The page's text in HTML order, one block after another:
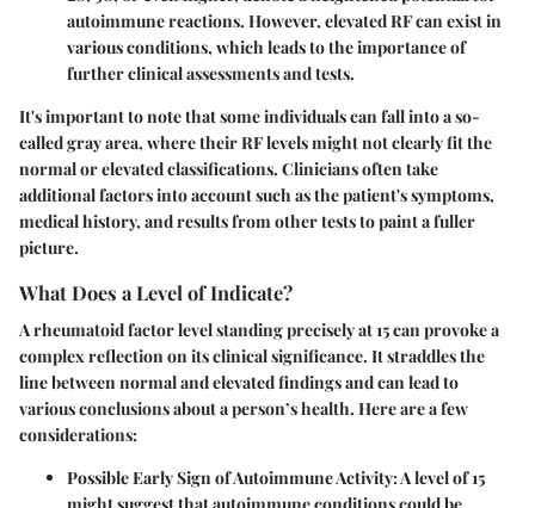
autoimmune reactions. However, elevated RF can exist in
various conditions, which leads to the importance of
further clinical assessments and tests.
It's important to note that some individuals can fall into a so-
called gray area, where their RF levels might not clearly fit the
normal or elevated classifications. Clinicians often take
additional factors into account such as the patient's symptoms,
medical history, and results from other tests to paint a fuller
picture.
What Does a Level of Indicate?
A rheumatoid factor level standing precisely at 15 can provoke a
complex reflection on its clinical significance. It straddles the
line between normal and elevated findings and can lead to
various conclusions about a person’s health. Here are a few
considerations:
Possible Early Sign of Autoimmune Activity:A level of 15